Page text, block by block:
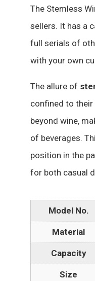
The Stemless
sellers. It has a
full serials of
with your own
The allure of
confined to
beyond wine,
of beverages.
position in the
for both casual
Model No.
Material
Capacity
Size